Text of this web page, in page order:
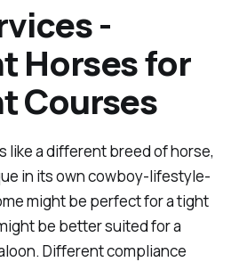
-
Horses for
Courses
like a different breed of horse,
in its own cowboy-lifestyle-
might be perfect for a tight
be better suited for a
Different compliance